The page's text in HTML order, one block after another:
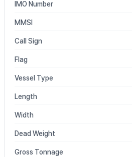
IMO Number
MMSI
Call Sign
Flag
Vessel Type
Length
Width
Dead Weight
Gross Tonnage